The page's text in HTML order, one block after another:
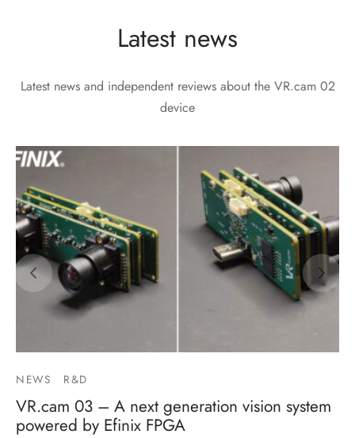
Latest news
Latest news and independent reviews about the VR.cam 02
device
NEWS R&D
VR.cam 03 – A next generation vision system
powered by Efinix FPGA